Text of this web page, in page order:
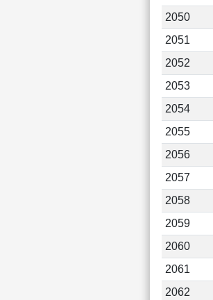
2050
2051
2052
2053
2054
2055
2056
2057
2058
2059
2060
2061
2062